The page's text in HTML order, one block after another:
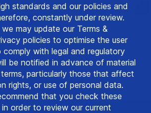
standards and our policies and
constantly under review.
may update our Terms &
policies to optimise the user
with legal and regulatory
be notified in advance of material
particularly those that affect
rights, or use of personal data.
that you check these
order to review our current